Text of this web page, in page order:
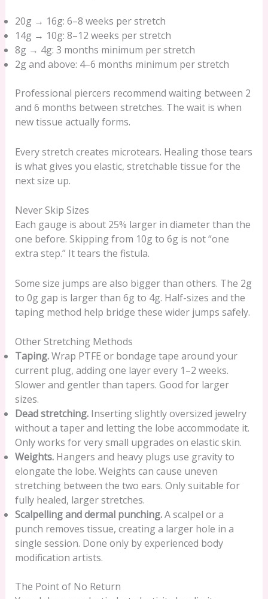
20g → 16g: 6–8 weeks per stretch
14g → 10g: 8–12 weeks per stretch
8g → 4g: 3 months minimum per stretch
2g and above: 4–6 months minimum per stretch
Professional piercers recommend waiting between 2
and 6 months between stretches. The wait is when
new tissue actually forms.
Every stretch creates microtears. Healing those tears
is what gives you elastic, stretchable tissue for the
next size up.
Never Skip Sizes
Each gauge is about 25% larger in diameter than the
one before. Skipping from 10g to 6g is not “one
extra step.” It tears the fistula.
Some size jumps are also bigger than others. The 2g
to 0g gap is larger than 6g to 4g. Half-sizes and the
taping method help bridge these wider jumps safely.
Other Stretching Methods
Taping.Wrap PTFE or bondage tape around your
current plug, adding one layer every 1–2 weeks.
Slower and gentler than tapers. Good for larger
sizes.
Dead stretching.Inserting slightly oversized jewelry
without a taper and letting the lobe accommodate it.
Only works for very small upgrades on elastic skin.
Weights.Hangers and heavy plugs use gravity to
elongate the lobe. Weights can cause uneven
stretching between the two ears. Only suitable for
fully healed, larger stretches.
Scalpelling and dermal punching.A scalpel or a
punch removes tissue, creating a larger hole in a
single session. Done only by experienced body
modification artists.
The Point of No Return